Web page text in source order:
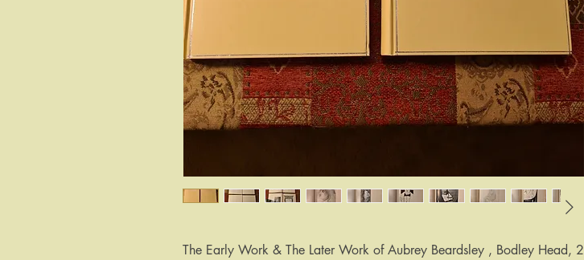
The Early Work & The Later Work of Aubrey Beardsley , Bodley Head, 2